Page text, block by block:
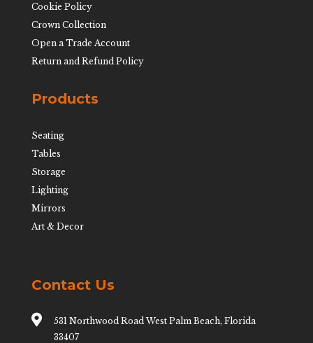
Cookie Policy
Crown Collection
Open a Trade Account
Return and Refund Policy
Products
Seating
Tables
Storage
Lighting
Mirrors
Art & Decor
Contact Us

531 Northwood Road West Palm Beach, Florida
33407